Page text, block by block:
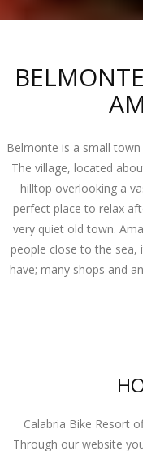
Belmonte is a small
The village, located
hilltop overlooking a
perfect place to relax
very quiet old town.
people close to the sea,
have; many shops and
Calabria Bike Resort
Through our website